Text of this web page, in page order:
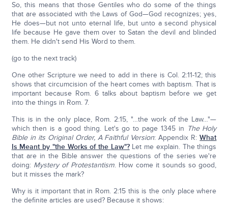
So, this means that those Gentiles who do some of the things
that are associated with the Laws of God—God recognizes; yes,
He does—but not unto eternal life, but unto a second physical
life because He gave them over to Satan the devil and blinded
them. He didn't send His Word to them.
(go to the next track)
One other Scripture we need to add in there is Col. 2:11-12; this
shows that circumcision of the heart comes with baptism. That is
important because Rom. 6 talks about baptism before we get
into the things in Rom. 7.
This is in the only place, Rom. 2:15, "…the work of the Law…"—
which then is a good thing. Let's go to page 1345 in The Holy
Bible in its Original Order, A Faithful Version: Appendix R:What
Is Meant by "the Works of the Law"?Let me explain. The things
that are in the Bible answer the questions of the series we're
doing: Mystery of Protestantism. How come it sounds so good,
but it misses the mark?
Why is it important that in Rom. 2:15 this is the only place where
the definite articles are used? Because it shows: